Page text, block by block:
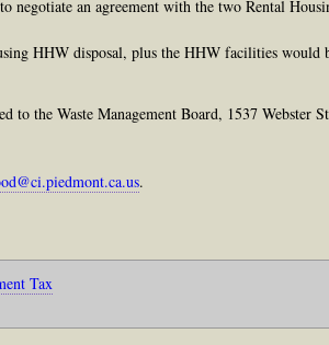
negotiate an agreement with the two Rental
HHW disposal, plus the HHW facilities would
to the Waste Management Board, 1537 Webster
.
Tax